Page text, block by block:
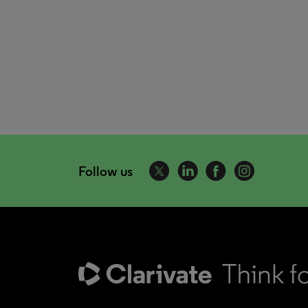
Follow us